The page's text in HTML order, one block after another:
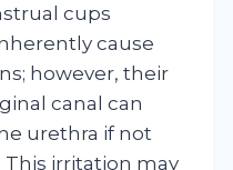
cups
cause
however, their
canal can
urethra if not
irritation may